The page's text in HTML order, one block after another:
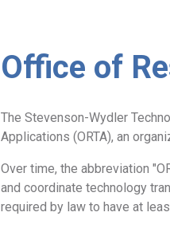
Office of
The Stevenson-Wydler
Applications (ORTA), an
Over time, the abbreviation
and coordinate technology
required by law to have at